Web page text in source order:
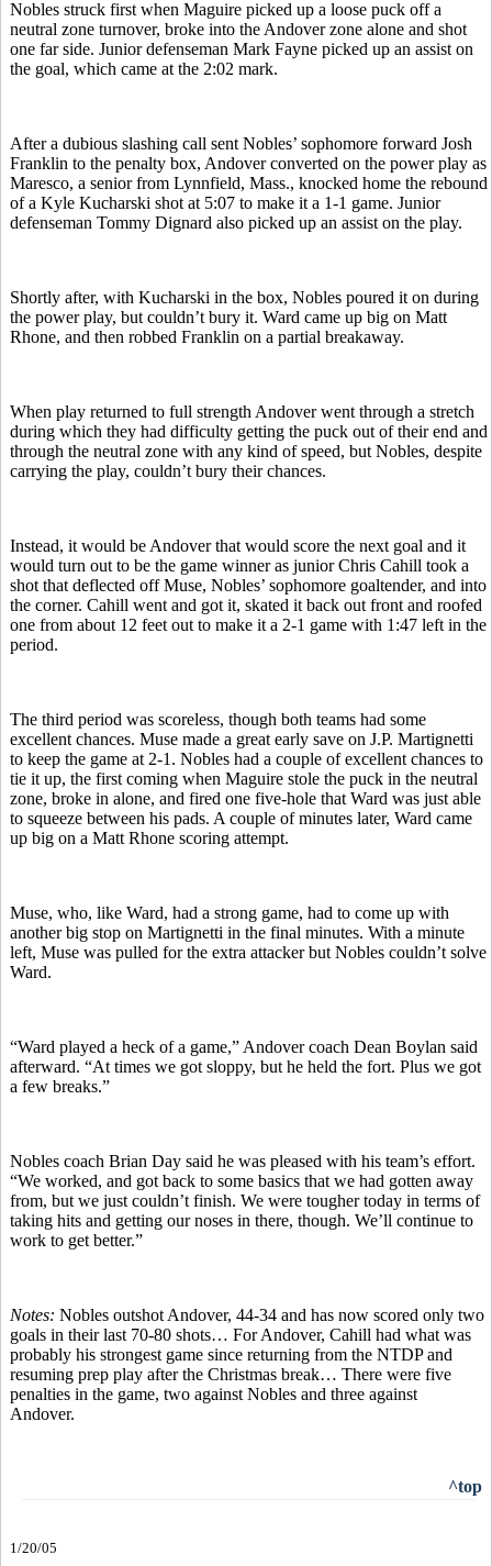
Nobles struck first when Maguire picked up a loose puck off a
neutral zone turnover, broke into the Andover zone alone and shot
one far side. Junior defenseman Mark Fayne picked up an assist on
the goal, which came at the 2:02 mark.
After a dubious slashing call sent Nobles’ sophomore forward Josh
Franklin to the penalty box, Andover converted on the power play as
Maresco, a senior from Lynnfield, Mass., knocked home the rebound
of a Kyle Kucharski shot at 5:07 to make it a 1-1 game. Junior
defenseman Tommy Dignard also picked up an assist on the play.
Shortly after, with Kucharski in the box, Nobles poured it on during
the power play, but couldn’t bury it. Ward came up big on Matt
Rhone, and then robbed Franklin on a partial breakaway.
When play returned to full strength Andover went through a stretch
during which they had difficulty getting the puck out of their end and
through the neutral zone with any kind of speed, but Nobles, despite
carrying the play, couldn’t bury their chances.
Instead, it would be Andover that would score the next goal and it
would turn out to be the game winner as junior Chris Cahill took a
shot that deflected off Muse, Nobles’ sophomore goaltender, and into
the corner. Cahill went and got it, skated it back out front and roofed
one from about 12 feet out to make it a 2-1 game with 1:47 left in the
period.
The third period was scoreless, though both teams had some
excellent chances. Muse made a great early save on J.P. Martignetti
to keep the game at 2-1. Nobles had a couple of excellent chances to
tie it up, the first coming when Maguire stole the puck in the neutral
zone, broke in alone, and fired one five-hole that Ward was just able
to squeeze between his pads. A couple of minutes later, Ward came
up big on a Matt Rhone scoring attempt.
Muse, who, like Ward, had a strong game, had to come up with
another big stop on Martignetti in the final minutes. With a minute
left, Muse was pulled for the extra attacker but Nobles couldn’t solve
Ward.
“Ward played a heck of a game,” Andover coach Dean Boylan said
afterward. “At times we got sloppy, but he held the fort. Plus we got
a few breaks.”
Nobles coach Brian Day said he was pleased with his team’s effort.
“We worked, and got back to some basics that we had gotten away
from, but we just couldn’t finish. We were tougher today in terms of
taking hits and getting our noses in there, though. We’ll continue to
work to get better.”
Notes: Nobles outshot Andover, 44-34 and has now scored only two
goals in their last 70-80 shots… For Andover, Cahill had what was
probably his strongest game since returning from the NTDP and
resuming prep play after the Christmas break… There were five
penalties in the game, two against Nobles and three against
Andover.
^top
1/20/05